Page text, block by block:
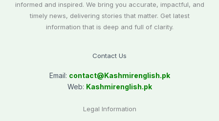
informed and inspired. We bring you accurate, impactful, and
timely news, delivering stories that matter. Get latest
information that is deep and full of clarity.
Contact Us
Email: contact@Kashmirenglish.pk
Web: Kashmirenglish.pk
Legal Information